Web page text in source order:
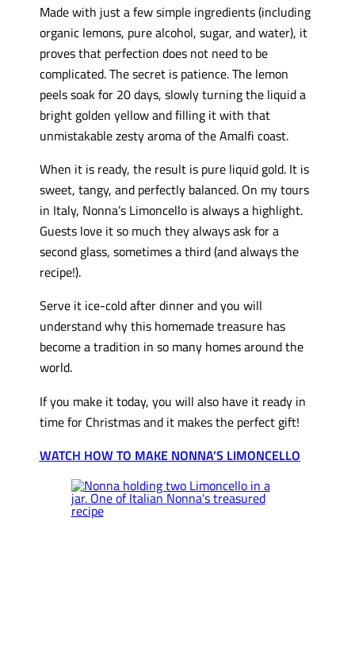
Made with just a few simple ingredients (including
organic lemons, pure alcohol, sugar, and water), it
proves that perfection does not need to be
complicated. The secret is patience. The lemon
peels soak for 20 days, slowly turning the liquid a
bright golden yellow and filling it with that
unmistakable zesty aroma of the Amalfi coast.
When it is ready, the result is pure liquid gold. It is
sweet, tangy, and perfectly balanced. On my tours
in Italy, Nonna’s Limoncello is always a highlight.
Guests love it so much they always ask for a
second glass, sometimes a third (and always the
recipe!).
Serve it ice-cold after dinner and you will
understand why this homemade treasure has
become a tradition in so many homes around the
world.
If you make it today, you will also have it ready in
time for Christmas and it makes the perfect gift!
WATCH HOW TO MAKE NONNA’S LIMONCELLO